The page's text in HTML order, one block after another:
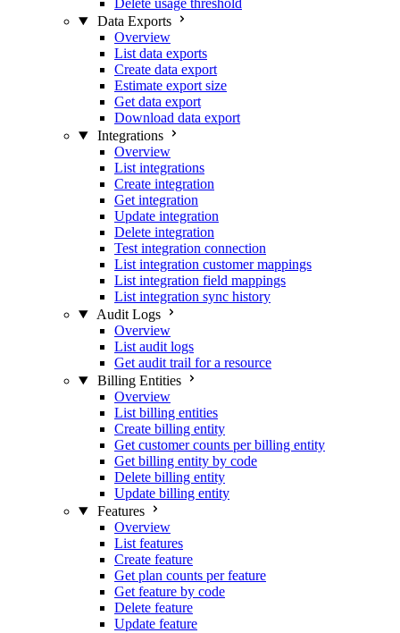
Delete usage threshold
Data Exports
Overview
List data exports
Create data export
Estimate export size
Get data export
Download data export
Integrations
Overview
List integrations
Create integration
Get integration
Update integration
Delete integration
Test integration connection
List integration customer mappings
List integration field mappings
List integration sync history
Audit Logs
Overview
List audit logs
Get audit trail for a resource
Billing Entities
Overview
List billing entities
Create billing entity
Get customer counts per billing entity
Get billing entity by code
Delete billing entity
Update billing entity
Features
Overview
List features
Create feature
Get plan counts per feature
Get feature by code
Delete feature
Update feature